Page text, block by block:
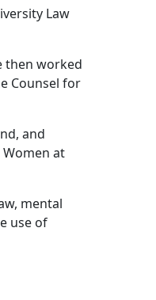
Law
then worked
Counsel for
and
Women at
mental
use of